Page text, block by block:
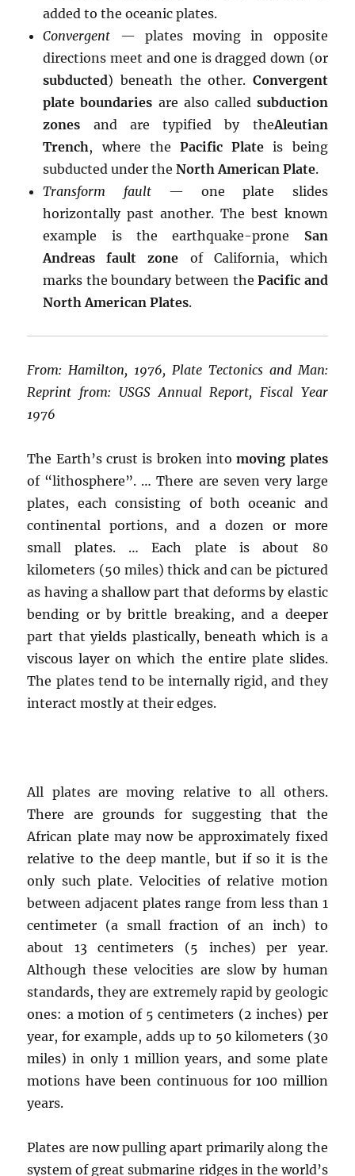
added to the oceanic plates.
Convergent — plates moving in opposite
directions meet and one is dragged down (or
subducted) beneath the other. Convergent
plate boundaries are also called subduction
zones and are typified by theAleutian
Trench, where the Pacific Plate is being
subducted under theNorth American Plate.
Transform fault— one plate slides
horizontally past another. The best known
example is the earthquake-prone San
Andreas fault zone of California, which
marks the boundary between thePacific and
North American Plates.
From: Hamilton, 1976, Plate Tectonics and Man:
Reprint from: USGS Annual Report, Fiscal Year
1976
The Earth’s crust is broken intomoving plates
of “lithosphere”. … There are seven very large
plates, each consisting of both oceanic and
continental portions, and a dozen or more
small plates. … Each plate is about 80
kilometers (50 miles) thick and can be pictured
as having a shallow part that deforms by elastic
bending or by brittle breaking, and a deeper
part that yields plastically, beneath which is a
viscous layer on which the entire plate slides.
The plates tend to be internally rigid, and they
interact mostly at their edges.
All plates are moving relative to all others.
There are grounds for suggesting that the
African plate may now be approximately fixed
relative to the deep mantle, but if so it is the
only such plate. Velocities of relative motion
between adjacent plates range from less than 1
centimeter (a small fraction of an inch) to
about 13 centimeters (5 inches) per year.
Although these velocities are slow by human
standards, they are extremely rapid by geologic
ones: a motion of 5 centimeters (2 inches) per
year, for example, adds up to 50 kilometers (30
miles) in only 1 million years, and some plate
motions have been continuous for 100 million
years.
Plates are now pulling apart primarily along the
system of great submarine ridges in the world’s